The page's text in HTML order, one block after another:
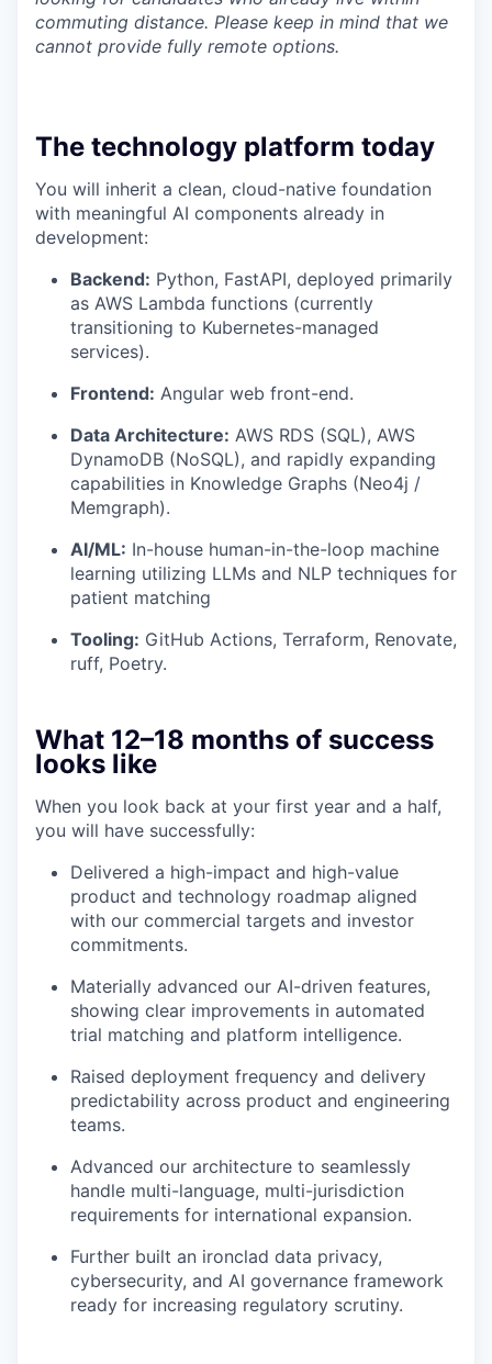
commuting distance. Please keep in mind that we
cannot provide fully remote options.
The technology platform today
You will inherit a clean, cloud-native foundation
with meaningful AI components already in
development:
Backend: Python, FastAPI, deployed primarily
as AWS Lambda functions (currently
transitioning to Kubernetes-managed
services).
Frontend: Angular web front-end.
Data Architecture: AWS RDS (SQL), AWS
DynamoDB (NoSQL), and rapidly expanding
capabilities in Knowledge Graphs (Neo4j /
Memgraph).
AI/ML: In-house human-in-the-loop machine
learning utilizing LLMs and NLP techniques for
patient matching
Tooling: GitHub Actions, Terraform, Renovate,
ruff, Poetry.
What 12–18 months of success
looks like
When you look back at your first year and a half,
you will have successfully:
Delivered a high-impact and high-value
product and technology roadmap aligned
with our commercial targets and investor
commitments.
Materially advanced our AI-driven features,
showing clear improvements in automated
trial matching and platform intelligence.
Raised deployment frequency and delivery
predictability across product and engineering
teams.
Advanced our architecture to seamlessly
handle multi-language, multi-jurisdiction
requirements for international expansion.
Further built an ironclad data privacy,
cybersecurity, and AI governance framework
ready for increasing regulatory scrutiny.